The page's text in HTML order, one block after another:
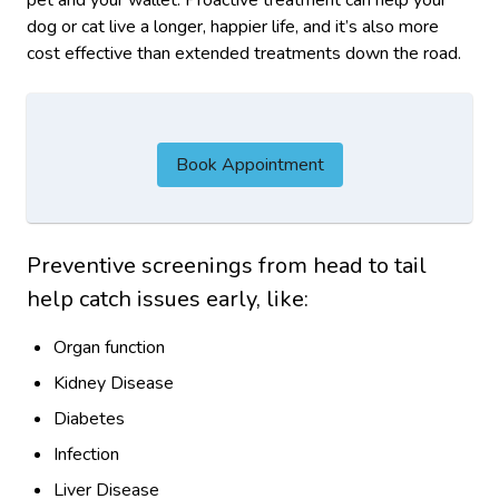
dog or cat live a longer, happier life, and it’s also more
cost effective than extended treatments down the road.
Book Appointment
Preventive screenings from head to tail
help catch issues early, like:
Organ function
Kidney Disease
Diabetes
Infection
Liver Disease